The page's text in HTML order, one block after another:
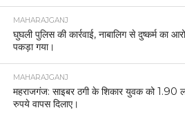
MAHARAJGANJ
घुघली पुलिस की कार्रवाई, नाबालिग से दुष्कर्म का
पकड़ा गया।
MAHARAJGANJ
महराजगंज: साइबर ठगी के शिकार युवक को 1.90
रुपये वापस दिलाए।